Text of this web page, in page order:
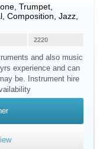
Trumpet
Composition, Jazz,
2220
and also music
experience and can
be. Instrument hire